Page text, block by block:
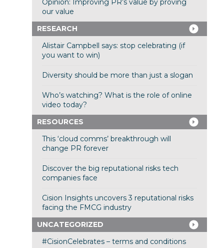
Opinion: Improving PR’s value by proving
our value
RESEARCH
Alistair Campbell says: stop celebrating (if
you want to win)
Diversity should be more than just a slogan
Who’s watching? What is the role of online
video today?
RESOURCES
This ‘cloud comms’ breakthrough will
change PR forever
Discover the big reputational risks tech
companies face
Cision Insights uncovers 3 reputational risks
facing the FMCG industry
UNCATEGORIZED
#CisionCelebrates – terms and conditions